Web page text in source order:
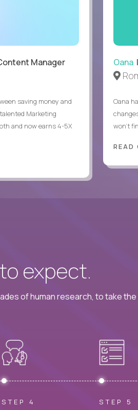
approximately 40% travel.
Manager
saving money and
Marketing
and now earns 4-5X
Oana
Oana
won’t
expect.
of human research, to take
STEP 4 STEP 5